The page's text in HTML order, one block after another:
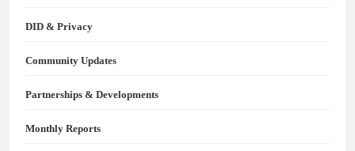
DID & Privacy
Community Updates
Partnerships & Developments
Monthly Reports